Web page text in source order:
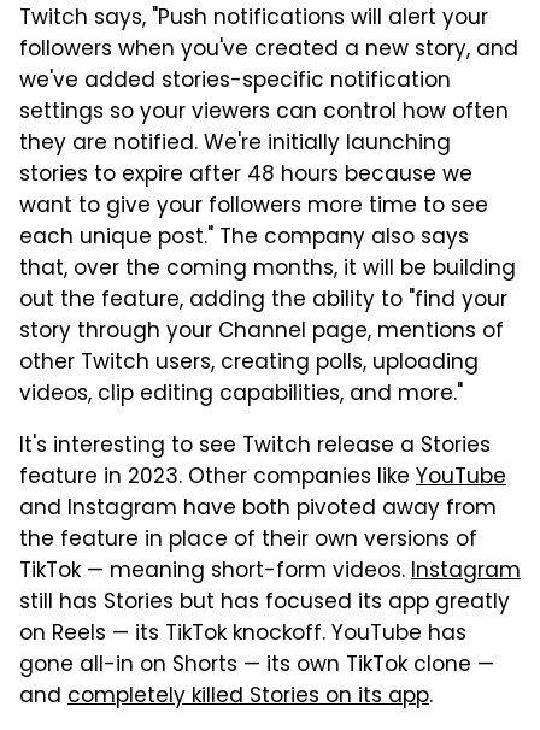
Twitch says, "Push notifications will alert your
followers when you've created a new story, and
we've added stories-specific notification
settings so your viewers can control how often
they are notified. We're initially launching
stories to expire after 48 hours because we
want to give your followers more time to see
each unique post." The company also says
that, over the coming months, it will be building
out the feature, adding the ability to "find your
story through your Channel page, mentions of
other Twitch users, creating polls, uploading
videos, clip editing capabilities, and more."
It's interesting to see Twitch release a Stories
feature in 2023. Other companies like YouTube
and Instagram have both pivoted away from
the feature in place of their own versions of
TikTok — meaning short-form videos.Instagram
still has Stories but has focused its app greatly
on Reels — its TikTok knockoff. YouTube has
gone all-in on Shorts — its own TikTok clone —
and completely killed Stories on its app.